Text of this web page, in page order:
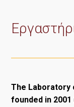
The Laboratory
founded in 2001